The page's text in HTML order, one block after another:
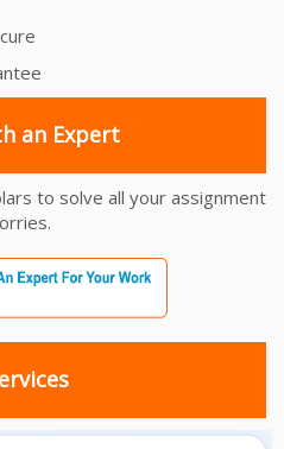
an Expert
to solve all your assignment